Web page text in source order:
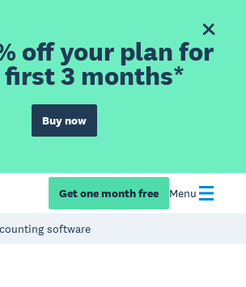
off your plan for
3 months*
Buy now
Get one month free Menu
software